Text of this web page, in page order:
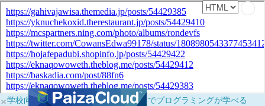
×学校向けに無料提供中！ブラウザだけでプログラミングが学べる